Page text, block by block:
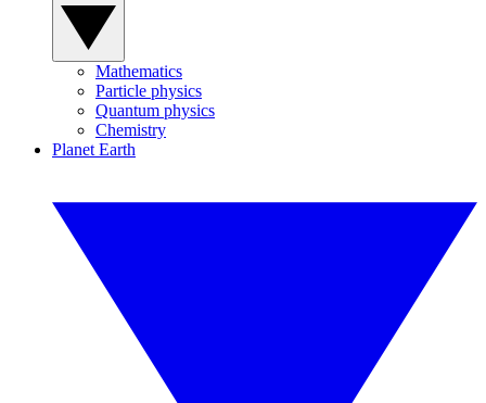
Mathematics
Particle physics
Quantum physics
Chemistry
Planet Earth